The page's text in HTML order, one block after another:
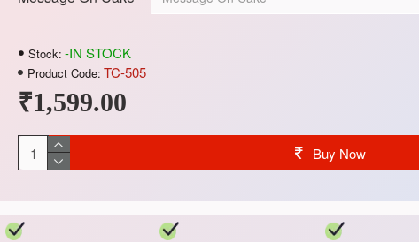
₹1,599.00
Stock: -IN STOCK
Product Code: TC-505
Buy Now